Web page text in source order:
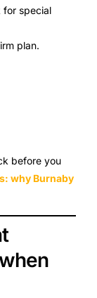
for special
plan.
before you
why Burnaby